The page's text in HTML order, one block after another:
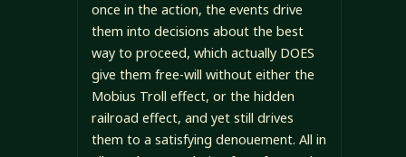
once in the action, the events drive
them into decisions about the best
way to proceed, which actually DOES
give them free-will without either the
Mobius Troll effect, or the hidden
railroad effect, and yet still drives
them to a satisfying denouement. All in